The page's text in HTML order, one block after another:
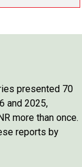
presented 70
and 2025,
more than once.
reports by